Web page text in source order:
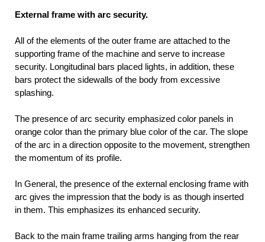
External frame with arc security.
All of the elements of the outer frame are attached to the
supporting frame of the machine and serve to increase
security. Longitudinal bars placed lights, in addition, these
bars protect the sidewalls of the body from excessive
splashing.
The presence of arc security emphasized color panels in
orange color than the primary blue color of the car. The slope
of the arc in a direction opposite to the movement, strengthen
the momentum of its profile.
In General, the presence of the external enclosing frame with
arc gives the impression that the body is as though inserted
in them. This emphasizes its enhanced security.
Back to the main frame trailing arms hanging from the rear